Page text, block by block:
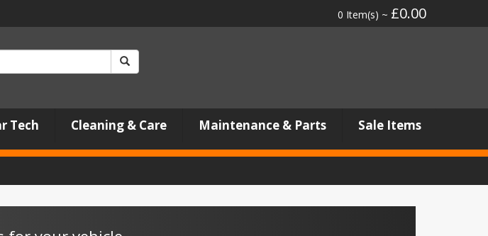
0 Item(s) ~ £0.00
Tech Cleaning & Care Maintenance & Parts Sale Items